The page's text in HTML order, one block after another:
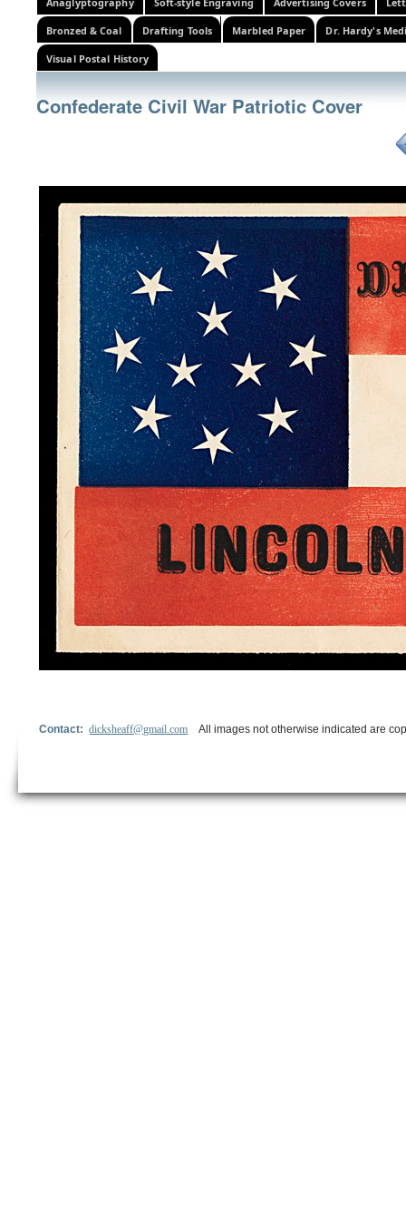
Bronzed & Coal Drafting Tools Marbled Paper Dr. Hardy's
Visual Postal History
Confederate Civil War Patriotic Cover
Contact:dicksheaff@gmail.com All images not otherwise indicated are